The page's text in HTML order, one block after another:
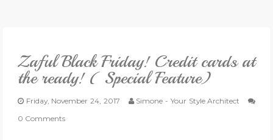
GIVEAWAYS
CATEGORIES
Zaful Black Friday! Credit cards at
the ready! ( Special Feature)
Friday, November 24, 2017
Simone - Your Style Architect
0 Comments